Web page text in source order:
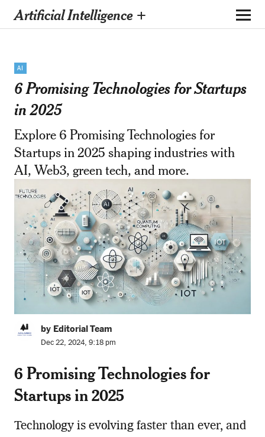
Artificial Intelligence +
AI
6 Promising Technologies for Startups
in 2025
Explore 6 Promising Technologies for
Startups in 2025 shaping industries with
AI, Web3, green tech, and more.
by Editorial Team
Dec 22, 2024, 9:18 pm
6 Promising Technologies for
Startups in 2025
Technology is evolving faster than ever, and